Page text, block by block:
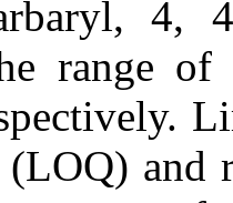
4,
range
and